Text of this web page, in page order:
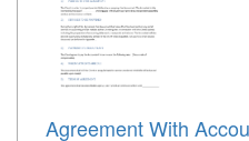
Agreement With